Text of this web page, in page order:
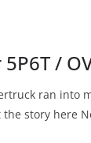
/
ran into
story here